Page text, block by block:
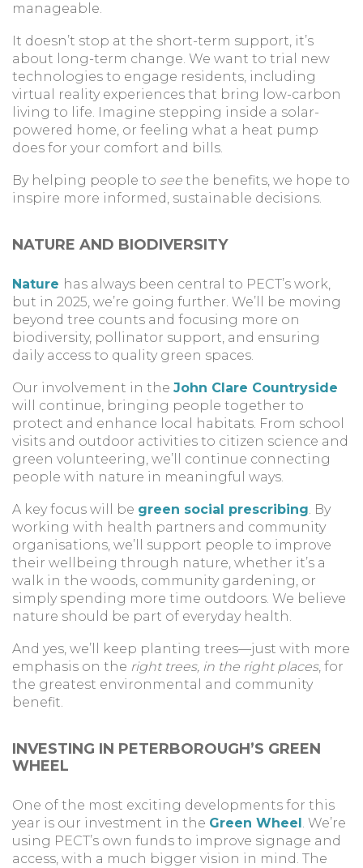
manageable.
It doesn’t stop at the short-term support, it’s
about long-term change. We want to trial new
technologies to engage residents, including
virtual reality experiences that bring low-carbon
living to life. Imagine stepping inside a solar-
powered home, or feeling what a heat pump
does for your comfort and bills.
By helping people to see the benefits, we hope to
inspire more informed, sustainable decisions.
NATURE AND BIODIVERSITY
Nature has always been central to PECT’s work,
but in 2025, we’re going further. We’ll be moving
beyond tree counts and focusing more on
biodiversity, pollinator support, and ensuring
daily access to quality green spaces.
Our involvement in the John Clare Countryside
will continue, bringing people together to
protect and enhance local habitats. From school
visits and outdoor activities to citizen science and
green volunteering, we’ll continue connecting
people with nature in meaningful ways.
A key focus will be green social prescribing. By
working with health partners and community
organisations, we’ll support people to improve
their wellbeing through nature, whether it’s a
walk in the woods, community gardening, or
simply spending more time outdoors. We believe
nature should be part of everyday health.
And yes, we’ll keep planting trees—just with more
emphasis on the right trees, in the right places, for
the greatest environmental and community
benefit.
INVESTING IN PETERBOROUGH’S GREEN
WHEEL
One of the most exciting developments for this
year is our investment in the Green Wheel. We’re
using PECT’s own funds to improve signage and
access, with a much bigger vision in mind. The